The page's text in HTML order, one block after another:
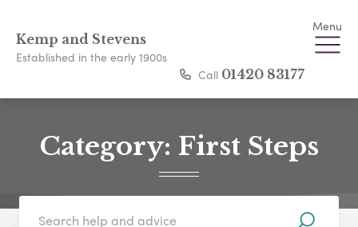
Kemp and Stevens
Established in the early 1900s
Menu
Call 01420 83177
Category: First Steps